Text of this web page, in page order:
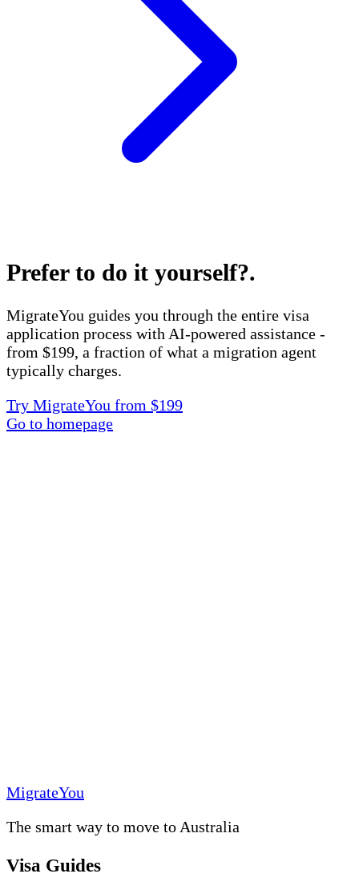
Prefer to do it yourself?.
MigrateYou guides you through the entire visa
application process with AI-powered assistance -
from $199, a fraction of what a migration agent
typically charges.
Try MigrateYou from $199
Go to homepage
MigrateYou
The smart way to move to Australia
Visa Guides